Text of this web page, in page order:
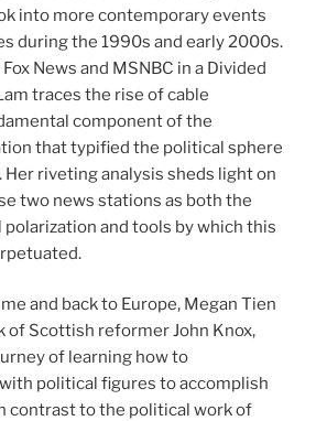
into more contemporary events
during the 1990s and early 2000s.
News and MSNBC in a Divided
traces the rise of cable
component of the
that typified the political sphere
riveting analysis sheds light on
two news stations as both the
and tools by which this
and back to Europe, Megan Tien
of Scottish reformer John Knox,
of learning how to
political figures to accomplish
contrast to the political work of